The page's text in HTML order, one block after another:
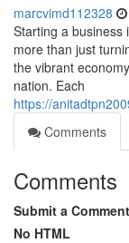
marcvimd112328
Starting a business
more than just
the vibrant
nation. Each
https://
Comments
Comments
Submit a Comment
No HTML